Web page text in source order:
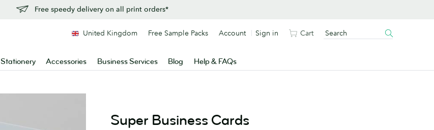
Free speedy delivery on all print orders*
Stationery Accessories Business Services Blog Help & FAQs
United Kingdom Free Sample Packs Account Sign in Cart
Super Business Cards